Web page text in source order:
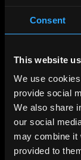
Consent
This website
We use
provide social
We also share
our social
may combine it
provided to
March
gives it
East.
partner, and
and from EU
Romania's
position. The
GDP in